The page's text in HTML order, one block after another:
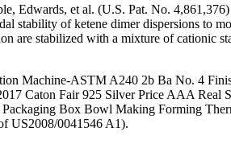
Edwards, et al. (U.S. Pat. No.
stability of ketene dimer dispersions to
are stabilized with a mixture of cationic
Machine-ASTM A240 2b Ba No. 4
Caton Fair 925 Silver Price AAA
Box Bowl Making Forming
US2008/0041546 A1).